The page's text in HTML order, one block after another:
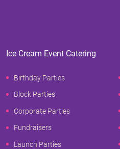
Ice Cream Event Catering
Birthday Parties
Block Parties
Corporate Parties
Fundraisers
Launch Parties